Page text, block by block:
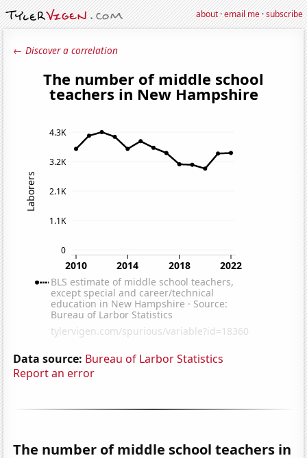
about·email me·subscribe
← Discover a correlation
Data source: Bureau of Larbor Statistics
Report an error
The number of middle school teachers in